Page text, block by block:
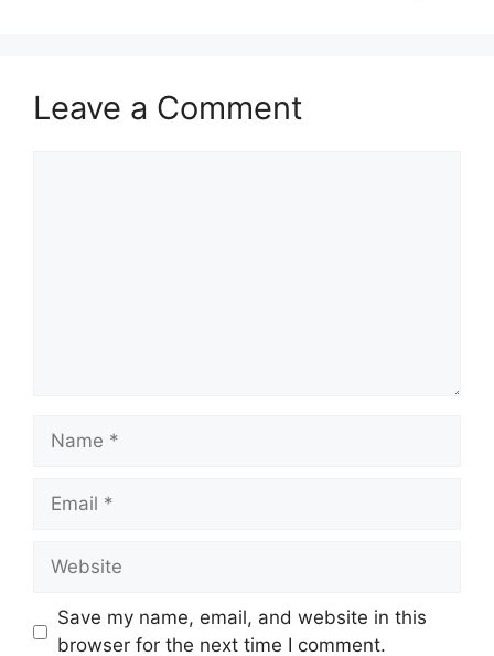
Leave a Comment
Name
Email
Website
Save my name, email, and website in this
browser for the next time I comment.